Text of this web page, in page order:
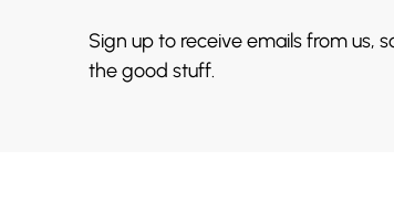
Sign up to receive emails from us,
the good stuff.